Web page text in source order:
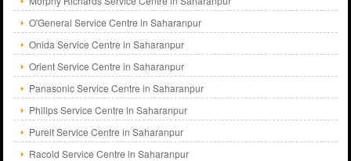
O'General Service Centre in Saharanpur
Onida Service Centre in Saharanpur
Orient Service Centre in Saharanpur
Panasonic Service Centre in Saharanpur
Philips Service Centre in Saharanpur
Pureit Service Centre in Saharanpur
Racold Service Centre in Saharanpur